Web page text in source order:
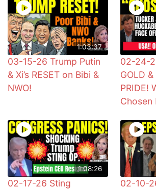
1:03:37
03-15-26 Trump Putin
& Xi’s RESET on Bibi &
NWO!
02-24-
GOLD
PRIDE!
Chosen
1:08:26
02-17-26 Sting
02-10-